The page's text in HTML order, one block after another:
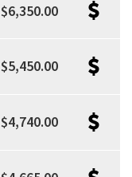
$6,350.00
$5,450.00
$4,740.00